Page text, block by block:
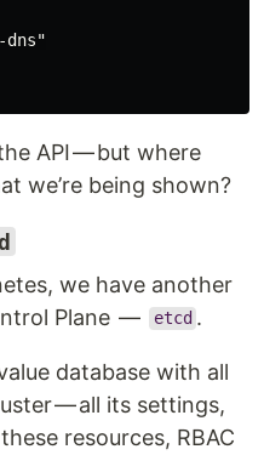
dns"
API — but where
we’re being shown?
we have another
Plane —
etcd .
database with all
— all its settings,
resources, RBAC